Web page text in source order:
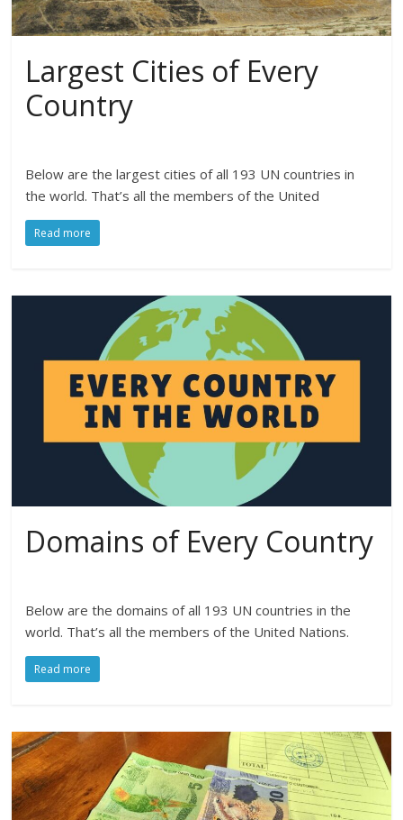
Largest Cities of Every
Country
Below are the largest cities of all 193 UN countries in
the world. That’s all the members of the United
Read more
Domains of Every Country
Below are the domains of all 193 UN countries in the
world. That’s all the members of the United Nations.
Read more